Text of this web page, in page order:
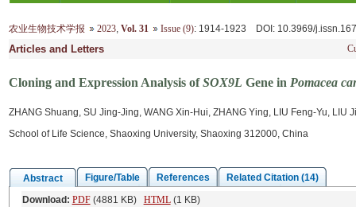
农业生物技术学报 2023, Vol. 31 Issue (9): 1914-1923 DOI : 10.3969/
Articles and Letters
Cloning and Expression Analysis ofSOX9L Gene in Pomacea
ZHANG Shuang, SU Jing-Jing, WANG Xin-Hui, ZHANG Ying, LIU Feng-Yu, LIU
School of Life Science, Shaoxing University, Shaoxing 312000, China
Abstract Figure/Table References
Related Citation (14)
Download: PDF(4881 KB) HTML(1 KB)